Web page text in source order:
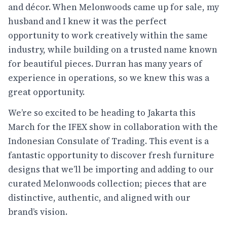
and décor. When Melonwoods came up for sale, my
husband and I knew it was the perfect
opportunity to work creatively within the same
industry, while building on a trusted name known
for beautiful pieces. Durran has many years of
experience in operations, so we knew this was a
great opportunity.
We’re so excited to be heading to Jakarta this
March for the IFEX show in collaboration with the
Indonesian Consulate of Trading. This event is a
fantastic opportunity to discover fresh furniture
designs that we’ll be importing and adding to our
curated Melonwoods collection; pieces that are
distinctive, authentic, and aligned with our
brand’s vision.